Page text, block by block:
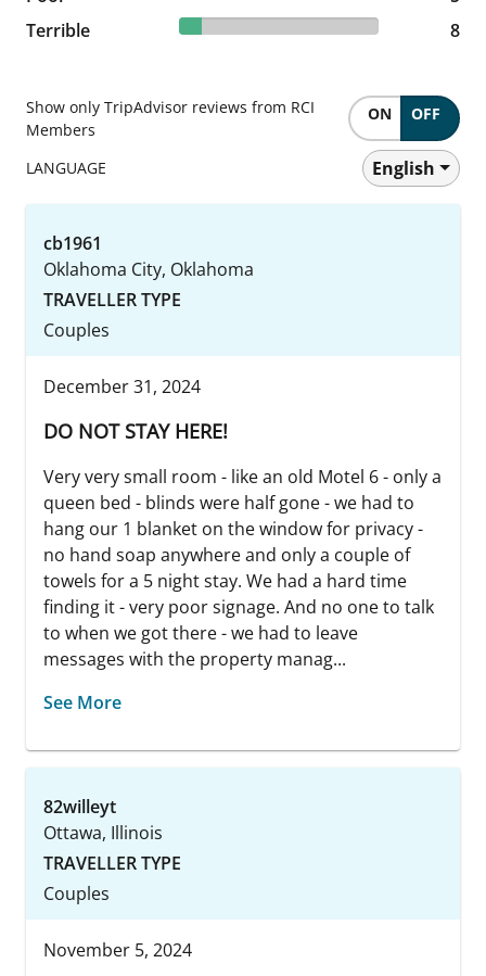
Terrible
11.27% reviewed Terrible
8 reviews 8
Show only TripAdvisor reviews from RCI
Members
ON OFF
LANGUAGE English
cb1961
Oklahoma City, Oklahoma
TRAVELLER TYPE
Couples
December 31, 2024
DO NOT STAY HERE!
Very very small room - like an old Motel 6 - only a
queen bed - blinds were half gone - we had to
hang our 1 blanket on the window for privacy -
no hand soap anywhere and only a couple of
towels for a 5 night stay. We had a hard time
finding it - very poor signage. And no one to talk
to when we got there - we had to leave
messages with the property manag...
See More
82willeyt
Ottawa, Illinois
TRAVELLER TYPE
Couples
November 5, 2024